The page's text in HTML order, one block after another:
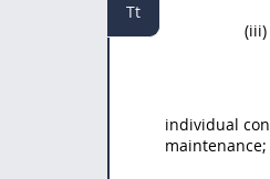
(iii)
individual
Tt